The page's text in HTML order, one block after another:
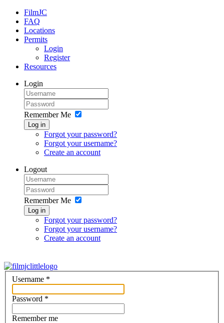
FilmJC
FAQ
Locations
Permits
Login
Register
Resources
Login
Remember Me
Log in
Forgot your password?
Forgot your username?
Create an account
Logout
Remember Me
Log in
Forgot your password?
Forgot your username?
Create an account
Username *
Password *
Remember me